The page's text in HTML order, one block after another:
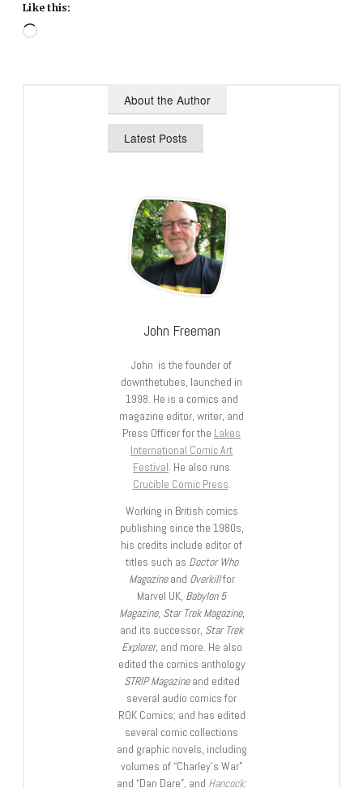
Like this:
Loading…
About the Author
Latest Posts
John Freeman
John is the founder of
downthetubes, launched in
1998. He is a comics and
magazine editor, writer, and
Press Officer for the Lakes
International Comic Art
Festival. He also runs
Crucible Comic Press.
Working in British comics
publishing since the 1980s,
his credits include editor of
titles such as Doctor Who
Magazineand Overkillfor
Marvel UK, Babylon 5
Magazine, Star Trek Magazine,
and its successor, Star Trek
Explorer, and more. He also
edited the comics anthology
STRIP Magazineand edited
several audio comics for
ROK Comics; and has edited
several comic collections
and graphic novels, including
volumes of “Charley’s War”
and “Dan Dare”, and Hancock: